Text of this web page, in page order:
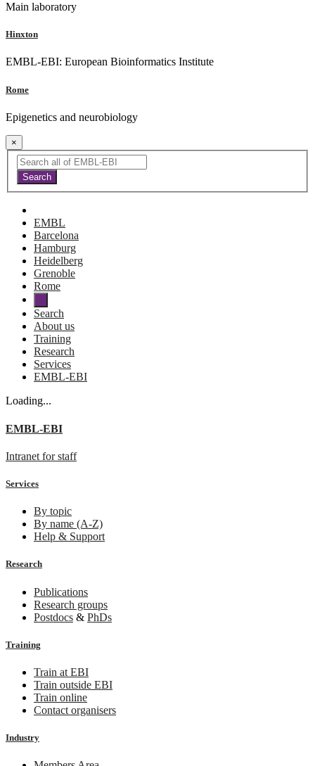
Main laboratory
Hinxton
EMBL-EBI: European Bioinformatics Institute
Rome
Epigenetics and neurobiology
×
EMBL
Barcelona
Hamburg
Heidelberg
Grenoble
Rome
Search
About us
Training
Research
Services
EMBL-EBI
Loading...
EMBL-EBI
Intranet for staff
Services
By topic
By name (A-Z)
Help & Support
Research
Publications
Research groups
Postdocs & PhDs
Training
Train at EBI
Train outside EBI
Train online
Contact organisers
Industry